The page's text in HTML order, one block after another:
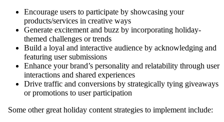
Encourage users to participate by showcasing your
products/services in creative ways
Generate excitement and buzz by incorporating holiday-
themed challenges or trends
Build a loyal and interactive audience by acknowledging and
featuring user submissions
Enhance your brand’s personality and relatability through user
interactions and shared experiences
Drive traffic and conversions by strategically tying giveaways
or promotions to user participation
Some other great holiday content strategies to implement include: